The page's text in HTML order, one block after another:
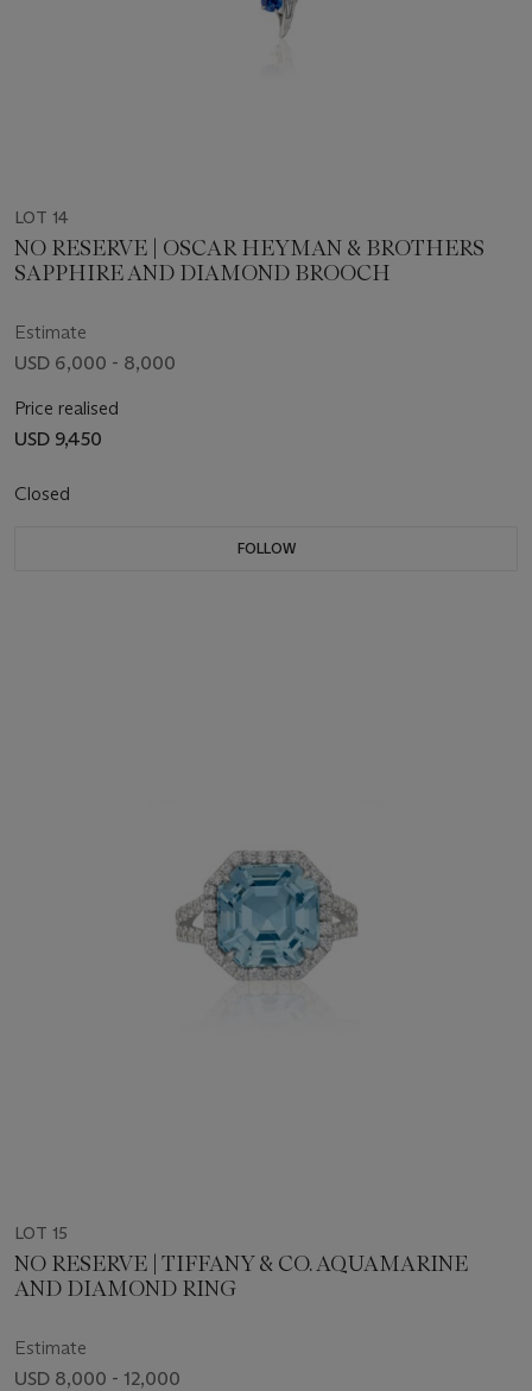
LOT 14
NO RESERVE | OSCAR HEYMAN & BROTHERS
SAPPHIRE AND DIAMOND BROOCH
Estimate
USD 6,000 - 8,000
Price realised
USD 9,450
Closed
FOLLOW
LOT 15
NO RESERVE | TIFFANY & CO. AQUAMARINE
AND DIAMOND RING
Estimate
USD 8,000 - 12,000